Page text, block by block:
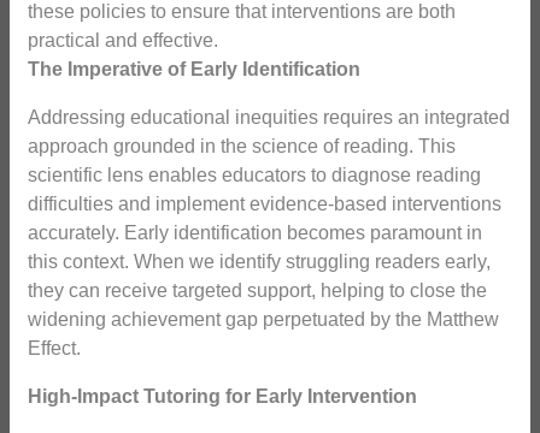
these policies to ensure that interventions are both
practical and effective.
The Imperative of Early Identification
Addressing educational inequities requires an integrated
approach grounded in the science of reading. This
scientific lens enables educators to diagnose reading
difficulties and implement evidence-based interventions
accurately. Early identification becomes paramount in
this context. When we identify struggling readers early,
they can receive targeted support, helping to close the
widening achievement gap perpetuated by the Matthew
Effect.
High-Impact Tutoring for Early Intervention